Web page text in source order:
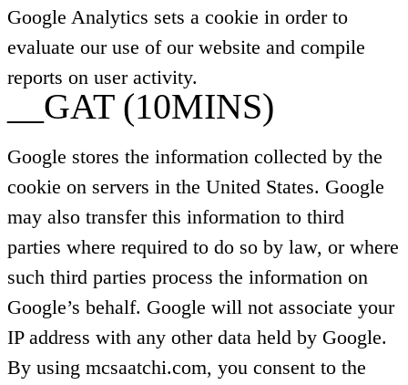
Google Analytics sets a cookie in order to
evaluate our use of our website and compile
reports on user activity.
__GAT (10MINS)
Google stores the information collected by the
cookie on servers in the United States. Google
may also transfer this information to third
parties where required to do so by law, or where
such third parties process the information on
Google’s behalf. Google will not associate your
IP address with any other data held by Google.
By using mcsaatchi.com, you consent to the